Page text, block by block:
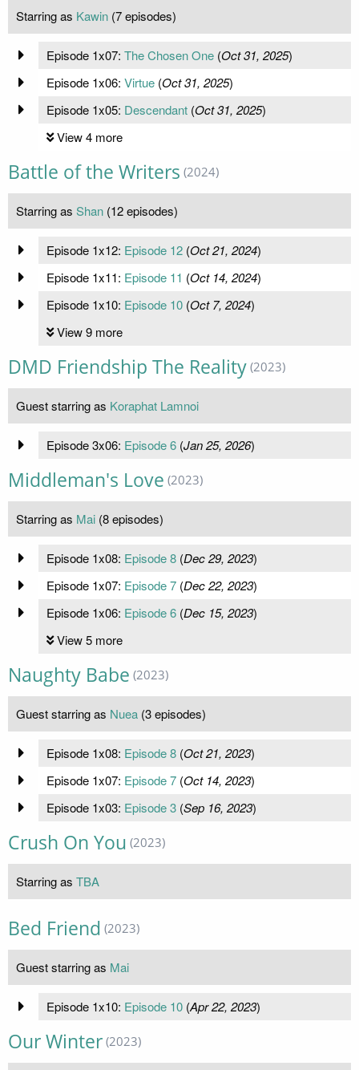
Starring as Kawin (7 episodes)
Episode 1x07: The Chosen One(Oct 31, 2025)
Episode 1x06: Virtue(Oct 31, 2025)
Episode 1x05: Descendant(Oct 31, 2025)
View 4 more
Battle of the Writers (2024)
Starring as Shan (12 episodes)
Episode 1x12: Episode 12(Oct 21, 2024)
Episode 1x11: Episode 11 (Oct 14, 2024)
Episode 1x10: Episode 10(Oct 7, 2024)
View 9 more
DMD Friendship The Reality (2023)
Guest starring as Koraphat Lamnoi
Episode 3x06: Episode 6(Jan 25, 2026)
Middleman's Love (2023)
Starring as Mai (8 episodes)
Episode 1x08: Episode 8(Dec 29, 2023)
Episode 1x07: Episode 7(Dec 22, 2023)
Episode 1x06: Episode 6(Dec 15, 2023)
View 5 more
Naughty Babe (2023)
Guest starring as Nuea (3 episodes)
Episode 1x08: Episode 8(Oct 21, 2023)
Episode 1x07: Episode 7(Oct 14, 2023)
Episode 1x03: Episode 3(Sep 16, 2023)
Crush On You (2023)
Starring as TBA
Bed Friend (2023)
Guest starring as Mai
Episode 1x10: Episode 10(Apr 22, 2023)
Our Winter (2023)